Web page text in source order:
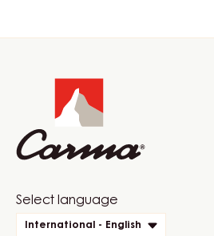
Website
quick
Select language
International - English